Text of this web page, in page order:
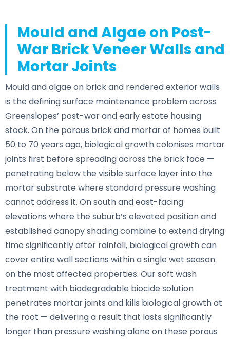
Mould and Algae on Post-
War Brick Veneer Walls and
Mortar Joints
Mould and algae on brick and rendered exterior walls
is the defining surface maintenance problem across
Greenslopes’ post-war and early estate housing
stock. On the porous brick and mortar of homes built
50 to 70 years ago, biological growth colonises mortar
joints first before spreading across the brick face —
penetrating below the visible surface layer into the
mortar substrate where standard pressure washing
cannot address it. On south and east-facing
elevations where the suburb’s elevated position and
established canopy shading combine to extend drying
time significantly after rainfall, biological growth can
cover entire wall sections within a single wet season
on the most affected properties. Our soft wash
treatment with biodegradable biocide solution
penetrates mortar joints and kills biological growth at
the root — delivering a result that lasts significantly
longer than pressure washing alone on these porous